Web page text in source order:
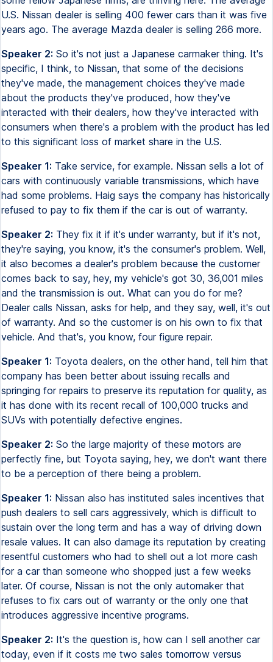
U.S. Nissan dealer is selling 400 fewer cars than it was five
years ago. The average Mazda dealer is selling 266 more.
Speaker 2: So it's not just a Japanese carmaker thing. It's
specific, I think, to Nissan, that some of the decisions
they've made, the management choices they've made
about the products they've produced, how they've
interacted with their dealers, how they've interacted with
consumers when there's a problem with the product has led
to this significant loss of market share in the U.S.
Speaker 1: Take service, for example. Nissan sells a lot of
cars with continuously variable transmissions, which have
had some problems. Haig says the company has historically
refused to pay to fix them if the car is out of warranty.
Speaker 2: They fix it if it's under warranty, but if it's not,
they're saying, you know, it's the consumer's problem. Well,
it also becomes a dealer's problem because the customer
comes back to say, hey, my vehicle's got 30, 36,001 miles
and the transmission is out. What can you do for me?
Dealer calls Nissan, asks for help, and they say, well, it's out
of warranty. And so the customer is on his own to fix that
vehicle. And that's, you know, four figure repair.
Speaker 1: Toyota dealers, on the other hand, tell him that
company has been better about issuing recalls and
springing for repairs to preserve its reputation for quality, as
it has done with its recent recall of 100,000 trucks and
SUVs with potentially defective engines.
Speaker 2: So the large majority of these motors are
perfectly fine, but Toyota saying, hey, we don't want there
to be a perception of there being a problem.
Speaker 1: Nissan also has instituted sales incentives that
push dealers to sell cars aggressively, which is difficult to
sustain over the long term and has a way of driving down
resale values. It can also damage its reputation by creating
resentful customers who had to shell out a lot more cash
for a car than someone who shopped just a few weeks
later. Of course, Nissan is not the only automaker that
refuses to fix cars out of warranty or the only one that
introduces aggressive incentive programs.
Speaker 2: It's the question is, how can I sell another car
today, even if it costs me two sales tomorrow versus